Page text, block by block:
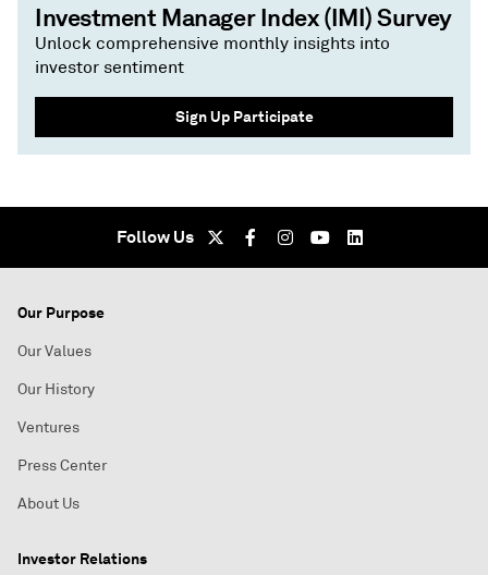
Investment Manager Index (IMI) Survey
Unlock comprehensive monthly insights into
investor sentiment
Sign Up Participate
Follow Us
Our Purpose
Our Values
Our History
Ventures
Press Center
About Us
Investor Relations